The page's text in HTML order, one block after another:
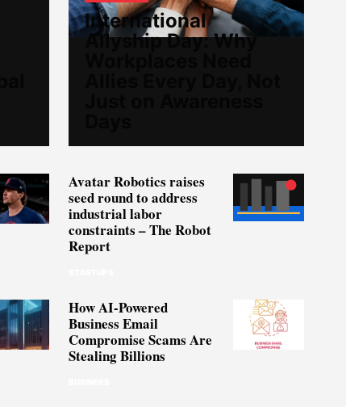
International
Allyship Day: Why
Avatar Robotics raises
seed round to address
industrial labor
constraints – The Robot
Report
How AI-Powered
Business Email
Compromise Scams Are
Stealing Billions